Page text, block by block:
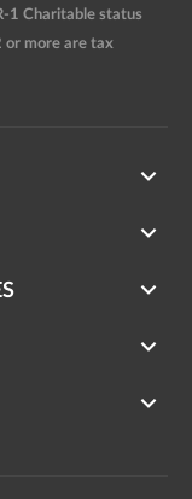
1 Charitable status
or more are tax